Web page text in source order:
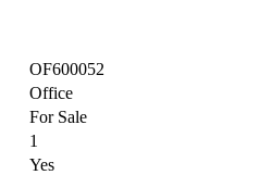
OF600052
Office
For Sale
1
Yes